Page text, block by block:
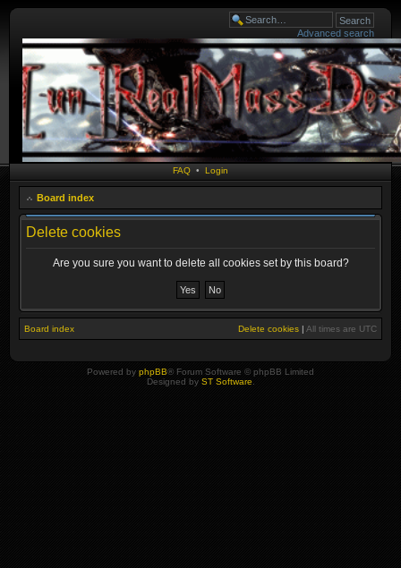
Advanced search
FAQ • Login
Board index
Delete cookies
Are you sure you want to delete all cookies set by this board?
Board index Delete cookies | All times are UTC
Powered by phpBB® Forum Software © phpBB Limited
Designed by ST Software